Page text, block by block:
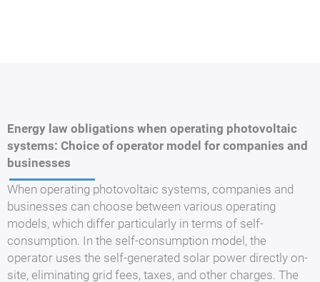
Energy law obligations when operating photovoltaic
systems: Choice of operator model for companies and
businesses
When operating photovoltaic systems, companies and
businesses can choose between various operating
models, which differ particularly in terms of self-
consumption. In the self-consumption model, the
operator uses the self-generated solar power directly on-
site, eliminating grid fees, taxes, and other charges. The